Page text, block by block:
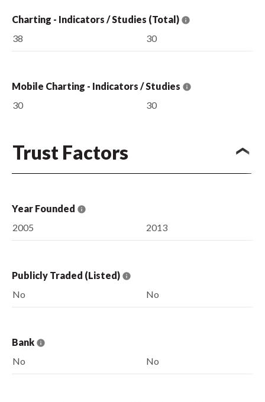
Charting - Indicators / Studies (Total)
38
30
Mobile Charting - Indicators / Studies
30
30
Trust Factors
Year Founded
2005
2013
Publicly Traded (Listed)
No
No
Bank
No
No